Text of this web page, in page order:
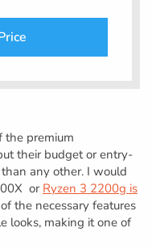
the premium
their budget or entry-
any other. I would
or Ryzen 3 2200g is
the necessary features
looks, making it one of